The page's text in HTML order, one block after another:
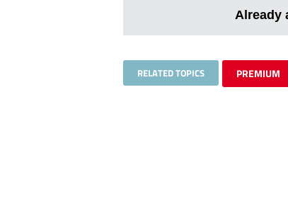
Already
RELATED TOPICS PREMIUM